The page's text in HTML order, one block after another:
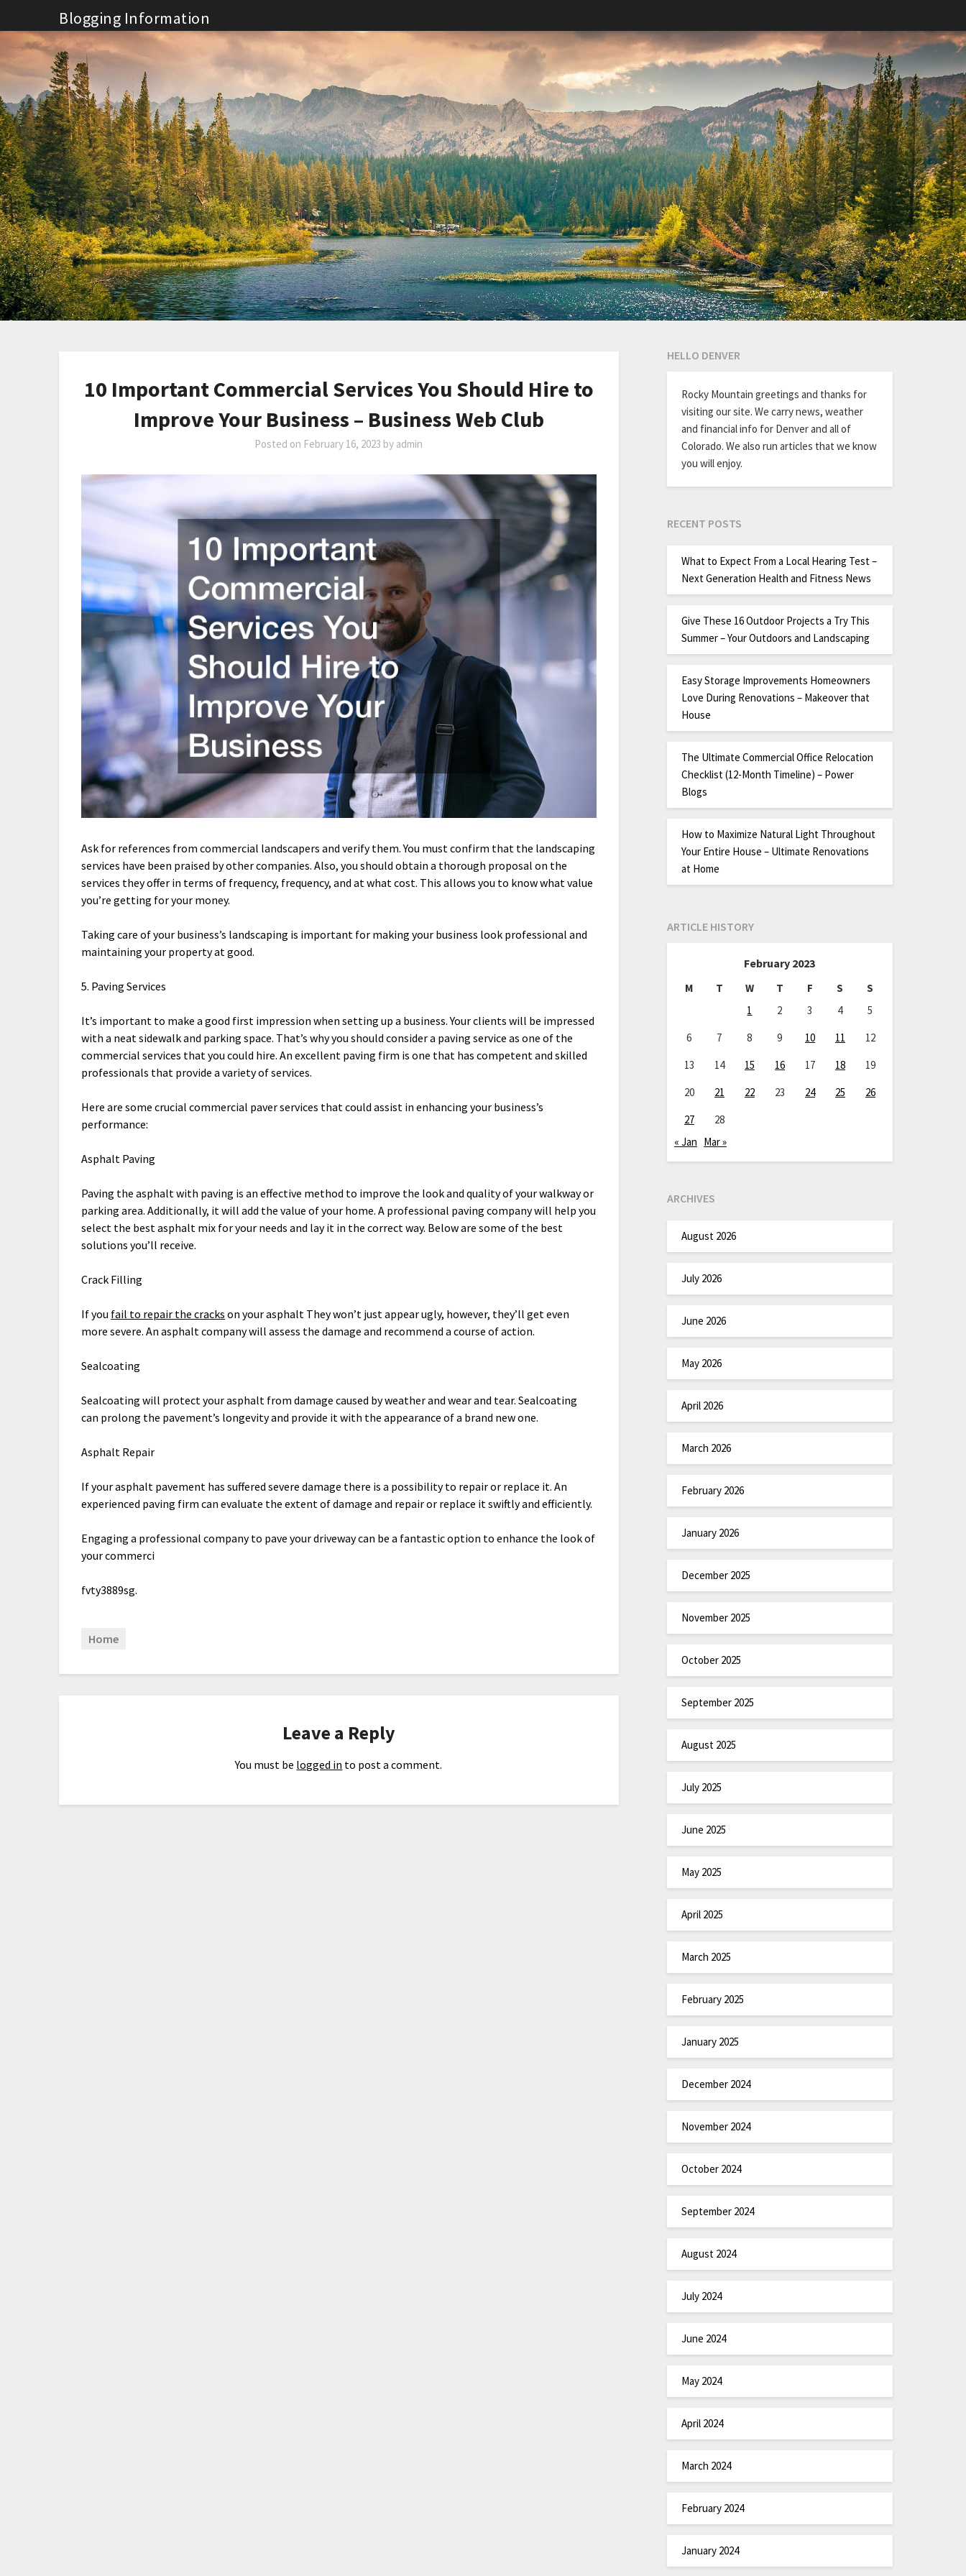
to
content
Blogging Information
10 Important Commercial Services You Should Hire to
Improve Your Business – Business Web Club
Posted on February 16, 2023 by admin
Ask for references from commercial landscapers and verify them. You must confirm that the landscaping
services have been praised by other companies. Also, you should obtain a thorough proposal on the
services they offer in terms of frequency, frequency, and at what cost. This allows you to know what value
you’re getting for your money.
Taking care of your business’s landscaping is important for making your business look professional and
maintaining your property at good.
5. Paving Services
It’s important to make a good first impression when setting up a business. Your clients will be impressed
with a neat sidewalk and parking space. That’s why you should consider a paving service as one of the
commercial services that you could hire. An excellent paving firm is one that has competent and skilled
professionals that provide a variety of services.
Here are some crucial commercial paver services that could assist in enhancing your business’s
performance:
Asphalt Paving
Paving the asphalt with paving is an effective method to improve the look and quality of your walkway or
parking area. Additionally, it will add the value of your home. A professional paving company will help you
select the best asphalt mix for your needs and lay it in the correct way. Below are some of the best
solutions you’ll receive.
Crack Filling
If you fail to repair the cracks on your asphalt They won’t just appear ugly, however, they’ll get even
more severe. An asphalt company will assess the damage and recommend a course of action.
Sealcoating
Sealcoating will protect your asphalt from damage caused by weather and wear and tear. Sealcoating
can prolong the pavement’s longevity and provide it with the appearance of a brand new one.
Asphalt Repair
If your asphalt pavement has suffered severe damage there is a possibility to repair or replace it. An
experienced paving firm can evaluate the extent of damage and repair or replace it swiftly and efficiently.
Engaging a professional company to pave your driveway can be a fantastic option to enhance the look of
your commerci
fvty3889sg.
Home
Leave a Reply
You must be logged in to post a comment.
HELLO DENVER
Rocky Mountain greetings and thanks for
visiting our site. We carry news, weather
and financial info for Denver and all of
Colorado. We also run articles that we know
you will enjoy.
RECENT POSTS
What to Expect From a Local Hearing Test –
Next Generation Health and Fitness News
Give These 16 Outdoor Projects a Try This
Summer – Your Outdoors and Landscaping
Easy Storage Improvements Homeowners
Love During Renovations – Makeover that
House
The Ultimate Commercial Office Relocation
Checklist (12-Month Timeline) – Power
Blogs
How to Maximize Natural Light Throughout
Your Entire House – Ultimate Renovations
at Home
ARTICLE HISTORY
February 2023
M T W T F S
S
1
2 3 4
5
6
7 8 9 10 11
12
13
14 15 16 17 18
19
20
21 22 23 24 25
26
27
28
« Jan Mar »
ARCHIVES
August 2026
July 2026
June 2026
May 2026
April 2026
March 2026
February 2026
January 2026
December 2025
November 2025
October 2025
September 2025
August 2025
July 2025
June 2025
May 2025
April 2025
March 2025
February 2025
January 2025
December 2024
November 2024
October 2024
September 2024
August 2024
July 2024
June 2024
May 2024
April 2024
March 2024
February 2024
January 2024